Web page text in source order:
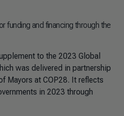
funding and financing through the
to the 2023 Global
was delivered in partnership
Mayors at COP28. It reflects
in 2023 through